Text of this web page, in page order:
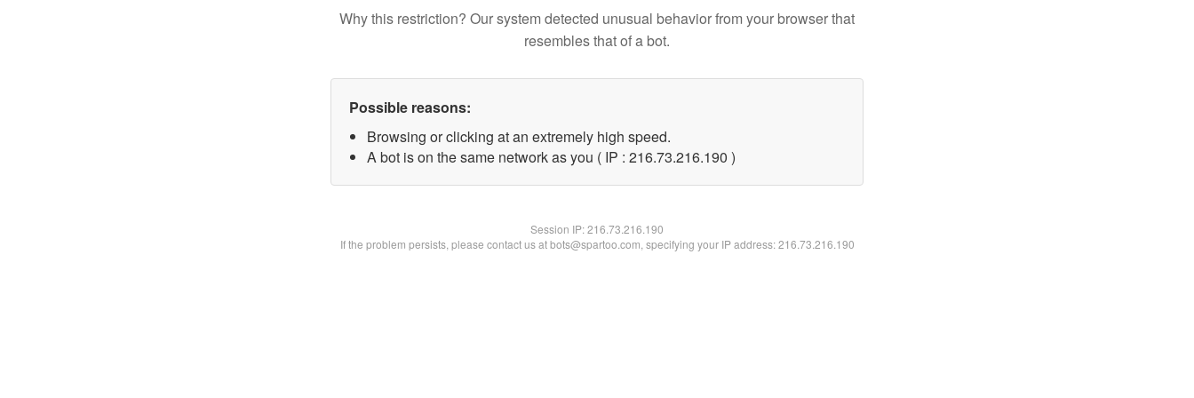
Why this restriction? Our system detected unusual behavior from your browser that
resembles that of a bot.
Possible reasons:
Browsing or clicking at an extremely high speed.
A bot is on the same network as you ( IP : 216.73.216.190 )
Session IP:216.73.216.190
If the problem persists, please contact us at bots@spartoo.com, specifying your IP address: 216.73.216.190